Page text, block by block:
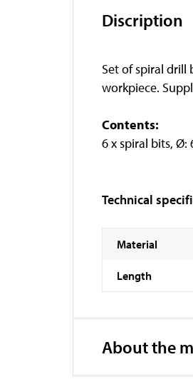
Discription
Set of spiral
workpiece.
Contents:
6 x spiral bits, Ø:
Technical
Material
Length
About the